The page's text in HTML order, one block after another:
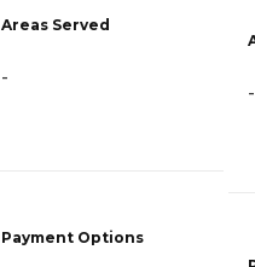
Areas Served
-
Payment Options
-